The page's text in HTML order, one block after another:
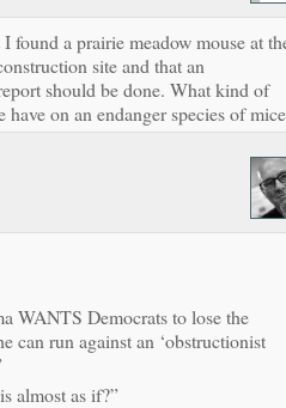
found a prairie meadow mouse at
site and that an
should be done. What kind of
have on an endanger species of
WANTS Democrats to lose the
can run against an ‘obstructionist
almost as if?”